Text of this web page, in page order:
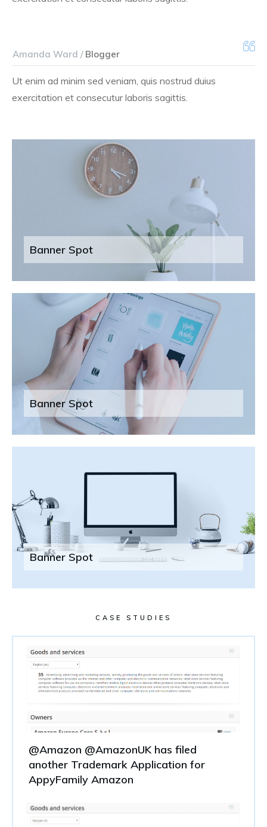
Amanda Ward /Blogger
Ut enim ad minim sed veniam, quis nostrud duius
exercitation et consecutur laboris sagittis.
Banner Spot
Banner Spot
Banner Spot
CASE STUDIES
@Amazon @AmazonUK has filed
another Trademark Application for
AppyFamily Amazon